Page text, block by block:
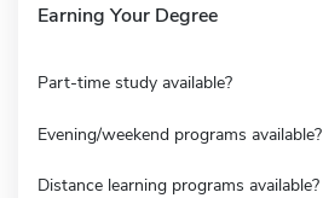
Earning Your Degree
Part-time study available?
Evening/weekend programs available?
Distance learning programs available?